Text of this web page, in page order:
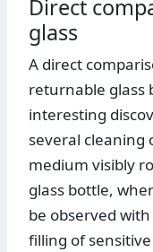
Direct
glass
A direct
returnable
interesting
several cleaning
medium visibly
glass bottle,
be observed
filling of